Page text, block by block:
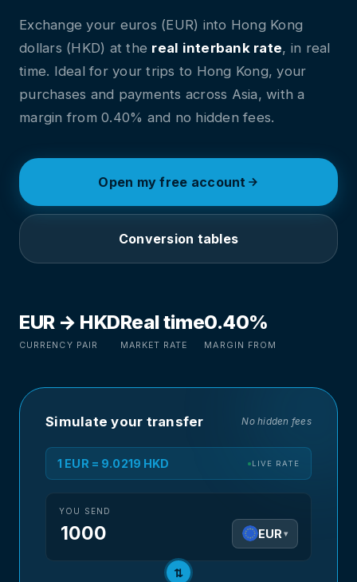
Exchange your euros (EUR) into Hong Kong
dollars (HKD) at the real interbank rate, in real
time. Ideal for your trips to Hong Kong, your
purchases and payments across Asia, with a
margin from 0.40% and no hidden fees.
Open my free account
Conversion tables
EUR → HKD
CURRENCY PAIR
Real time
MARKET RATE
0.40%
MARGIN FROM
Simulate your transfer No hidden fees
1 EUR = 9.0219 HKD LIVE RATE
YOU SEND
EUR ▾
⇅